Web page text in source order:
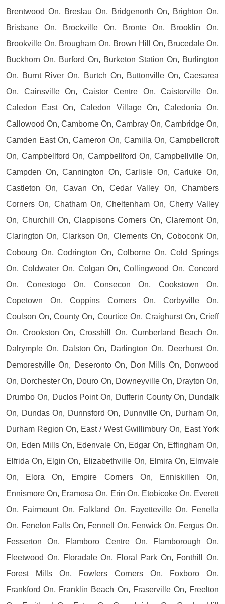
Brentwood On, Breslau On, Bridgenorth On, Brighton On,
Brisbane On, Brockville On, Bronte On, Brooklin On,
Brookville On, Brougham On, Brown Hill On, Brucedale On,
Buckhorn On, Burford On, Burketon Station On, Burlington
On, Burnt River On, Burtch On, Buttonville On, Caesarea
On, Cainsville On, Caistor Centre On, Caistorville On,
Caledon East On, Caledon Village On, Caledonia On,
Callowood On, Camborne On, Cambray On, Cambridge On,
Camden East On, Cameron On, Camilla On, Campbellcroft
On, Campbellford On, Campbellford On, Campbellville On,
Campden On, Cannington On, Carlisle On, Carluke On,
Castleton On, Cavan On, Cedar Valley On, Chambers
Corners On, Chatham On, Cheltenham On, Cherry Valley
On, Churchill On, Clappisons Corners On, Claremont On,
Clarington On, Clarkson On, Clements On, Coboconk On,
Cobourg On, Codrington On, Colborne On, Cold Springs
On, Coldwater On, Colgan On, Collingwood On, Concord
On, Conestogo On, Consecon On, Cookstown On,
Copetown On, Coppins Corners On, Corbyville On,
Coulson On, County On, Courtice On, Craighurst On, Crieff
On, Crookston On, Crosshill On, Cumberland Beach On,
Dalrymple On, Dalston On, Darlington On, Deerhurst On,
Demorestville On, Deseronto On, Don Mills On, Donwood
On, Dorchester On, Douro On, Downeyville On, Drayton On,
Drumbo On, Duclos Point On, Dufferin County On, Dundalk
On, Dundas On, Dunnsford On, Dunnville On, Durham On,
Durham Region On, East / West Gwillimbury On, East York
On, Eden Mills On, Edenvale On, Edgar On, Effingham On,
Elfrida On, Elgin On, Elizabethville On, Elmira On, Elmvale
On, Elora On, Empire Corners On, Enniskillen On,
Ennismore On, Eramosa On, Erin On, Etobicoke On, Everett
On, Fairmount On, Falkland On, Fayetteville On, Fenella
On, Fenelon Falls On, Fennell On, Fenwick On, Fergus On,
Fesserton On, Flamboro Centre On, Flamborough On,
Fleetwood On, Floradale On, Floral Park On, Fonthill On,
Forest Mills On, Fowlers Corners On, Foxboro On,
Frankford On, Franklin Beach On, Fraserville On, Freelton